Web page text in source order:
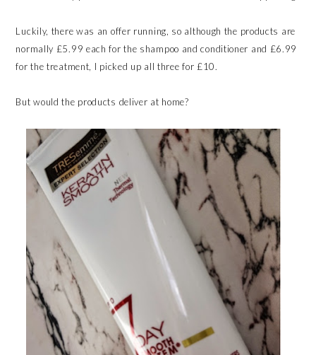
Luckily, there was an offer running, so although the products are
normally £5.99 each for the shampoo and conditioner and £6.99
for the treatment, I picked up all three for £10.
But would the products deliver at home?